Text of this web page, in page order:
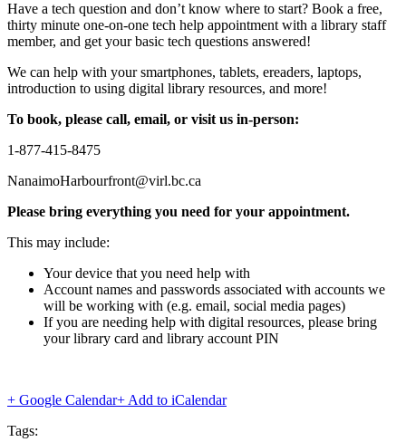
Have a tech question and don’t know where to start? Book a free,
thirty minute one-on-one tech help appointment with a library staff
member, and get your basic tech questions answered!
We can help with your smartphones, tablets, ereaders, laptops,
introduction to using digital library resources, and more!
To book, please call, email, or visit us in-person:
1-877-415-8475
NanaimoHarbourfront@virl.bc.ca
Please bring everything you need for your appointment.
This may include:
Your device that you need help with
Account names and passwords associated with accounts we
will be working with (e.g. email, social media pages)
If you are needing help with digital resources, please bring
your library card and library account PIN
+ Google Calendar+ Add to iCalendar
Tags: